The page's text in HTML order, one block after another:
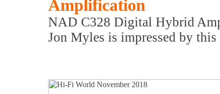
Amplification
NAD C328 Digital Hybrid
Jon Myles is impressed by